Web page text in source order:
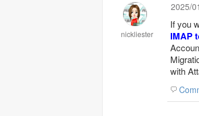
nickliester
2025/
If you
IMAP
with